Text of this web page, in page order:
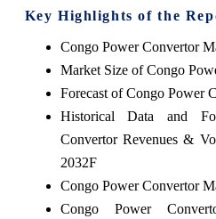
Key Highlights of the
Congo Power Convertor
Market Size of Congo
Forecast of Congo Power
Historical Data and
Convertor Revenues &
2032F
Congo Power Convertor
Congo Power